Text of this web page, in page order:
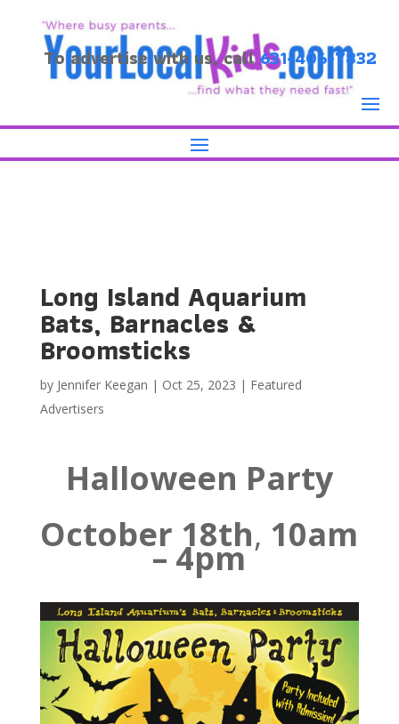
To advertise with us, call631-406-7832
Long Island Aquarium
Bats, Barnacles &
Broomsticks
by Jennifer Keegan | Oct 25, 2023 | Featured
Advertisers
Halloween Party
October 18th, 10am
– 4pm